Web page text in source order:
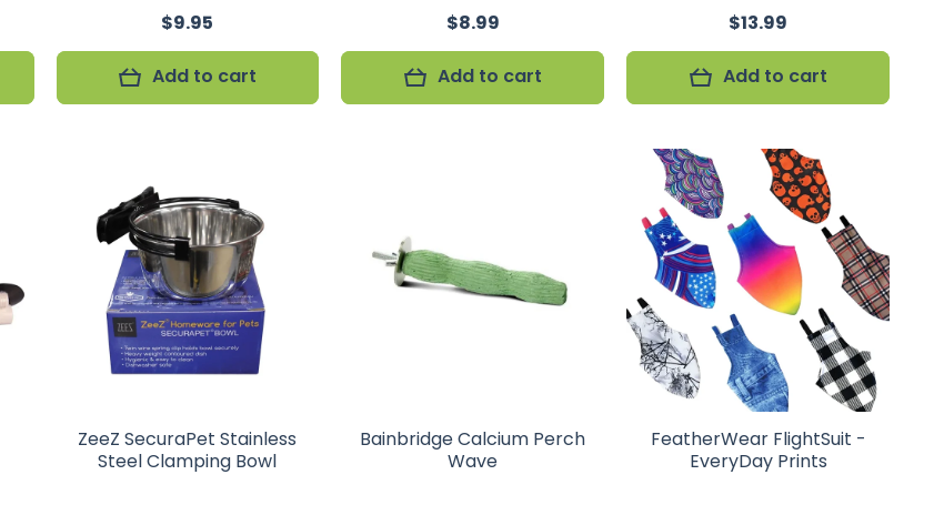
$9.95
Add to cart
$8.99
Add to cart
$13.99
Add to cart
ZeeZ SecuraPet Stainless
Steel Clamping Bowl
Bainbridge Calcium Perch
Wave
FeatherWear FlightSuit -
EveryDay Prints